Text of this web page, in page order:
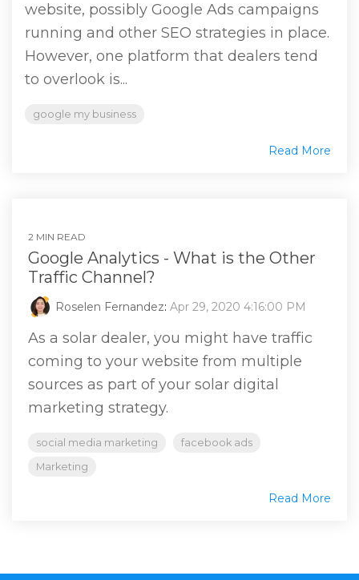
website, possibly Google Ads campaigns
running and other SEO strategies in place.
However, one platform that dealers tend
to overlook is...
google my business
Read More
2 MIN READ
Google Analytics - What is the Other
Traffic Channel?
Roselen Fernandez: Apr 29, 2020 4:16:00 PM
As a solar dealer, you might have traffic
coming to your website from multiple
sources as part of your solar digital
marketing strategy.
social media marketing
facebook ads
Marketing
Read More